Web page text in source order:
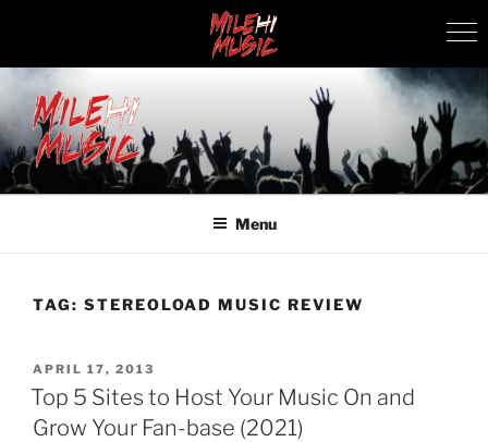
Skip
to
content
MILEHI MUSIC
We Know Music
Menu
TAG: STEREOLOAD MUSIC REVIEW
POSTED
ON
APRIL 17, 2013
Top 5 Sites to Host Your Music On and
Grow Your Fan-base (2021)